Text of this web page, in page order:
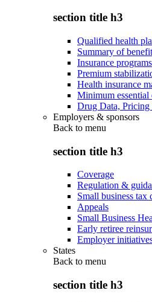
section title h3
Qualified health
Summary of
Insurance programs
Premium
Health insurance
Minimum essential
Drug Data,
Employers & sponsors
Back to menu
section title h3
Coverage
Regulation &
Small business tax
Appeals
Small Business
Early retiree
Employer
States
Back to menu
section title h3